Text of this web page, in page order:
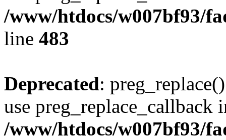
/www/htdocs/w007bf93/
line 483
Deprecated:
use preg_replace_callback
/www/htdocs/w007bf93/